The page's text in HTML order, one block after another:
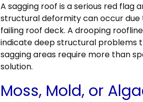
A sagging roof is a serious red flag
structural deformity can occur
failing roof deck. A drooping
indicate deep structural problems
sagging areas require more than
solution.
Moss, Mold, or